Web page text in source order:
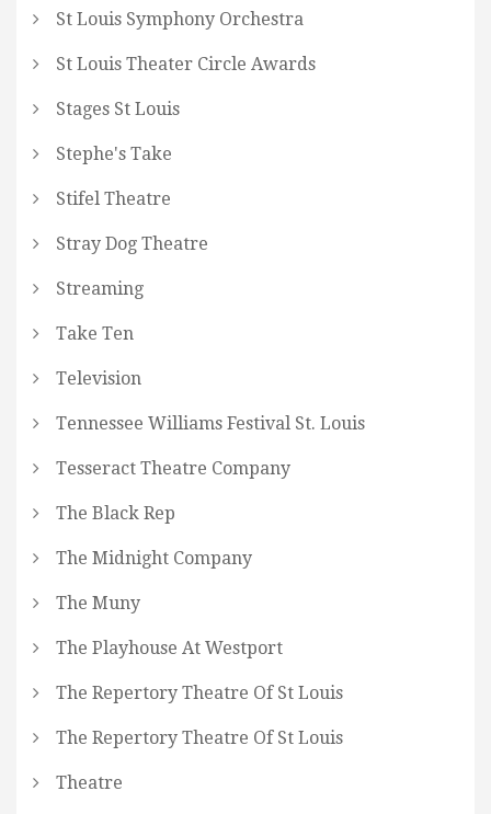
St Louis Symphony Orchestra
St Louis Theater Circle Awards
Stages St Louis
Stephe's Take
Stifel Theatre
Stray Dog Theatre
Streaming
Take Ten
Television
Tennessee Williams Festival St. Louis
Tesseract Theatre Company
The Black Rep
The Midnight Company
The Muny
The Playhouse At Westport
The Repertory Theatre Of St Louis
The Repertory Theatre Of St Louis
Theatre